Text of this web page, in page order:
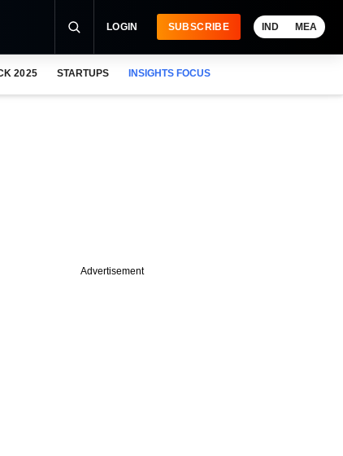
LOGIN SUBSCRIBE IND MEA
2025 STARTUPS INSIGHTS FOCUS
Advertisement